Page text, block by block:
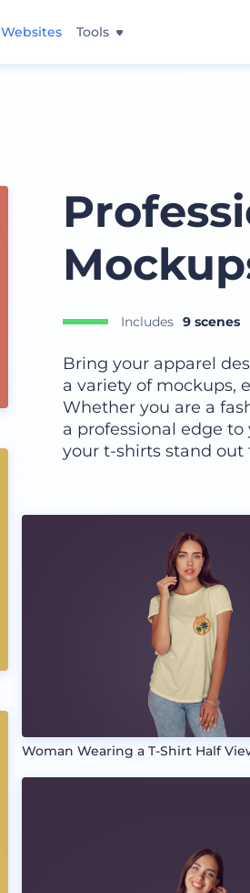
Websites Tools
Includes 9 scenes
Bring your apparel
a variety of mockups,
Whether you are a
a professional edge
your t-shirts stand out
Woman Wearing a T-Shirt Half